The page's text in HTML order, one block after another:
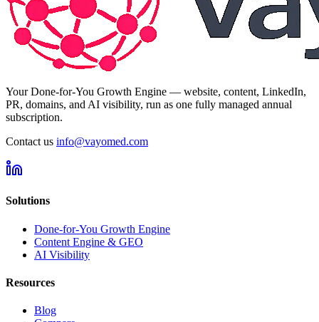
Your Done-for-You Growth Engine — website, content, LinkedIn,
PR, domains, and AI visibility, run as one fully managed annual
subscription.
Contact us info@vayomed.com
Solutions
Done-for-You Growth Engine
Content Engine & GEO
AI Visibility
Resources
Blog